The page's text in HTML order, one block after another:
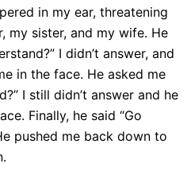
in my ear, threatening
my sister, and my wife. He
I didn’t answer, and
in the face. He asked me
I still didn’t answer and he
Finally, he said “Go
pushed me back down to